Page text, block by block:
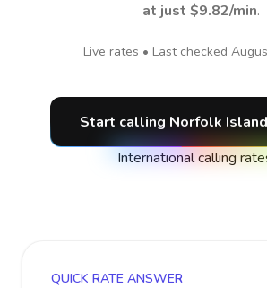
at just $9.82/min.
Live rates • Last checked
Start calling Norfolk Island
International calling
QUICK RATE ANSWER